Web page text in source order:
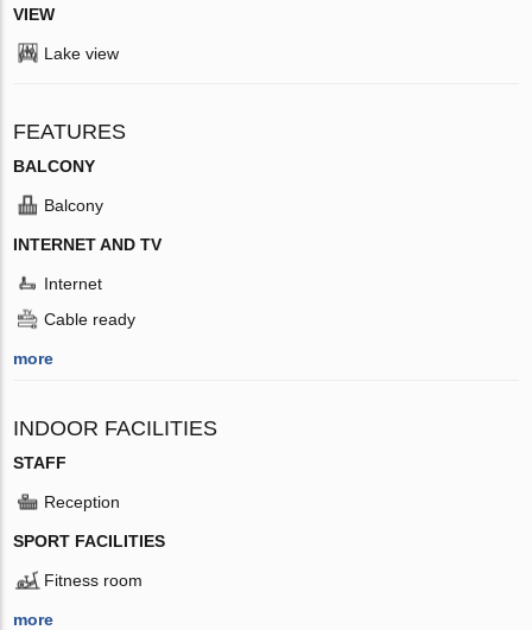
VIEW
Lake view
FEATURES
BALCONY
Balcony
INTERNET AND TV
Internet
Cable ready
more
INDOOR FACILITIES
STAFF
Reception
SPORT FACILITIES
Fitness room
more